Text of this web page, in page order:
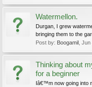
Watermellon.
Durgan, I grew
bringing them to the
Post by: Boogamil Jun
Thinking about
for a beginner
Iâ€™m now going into